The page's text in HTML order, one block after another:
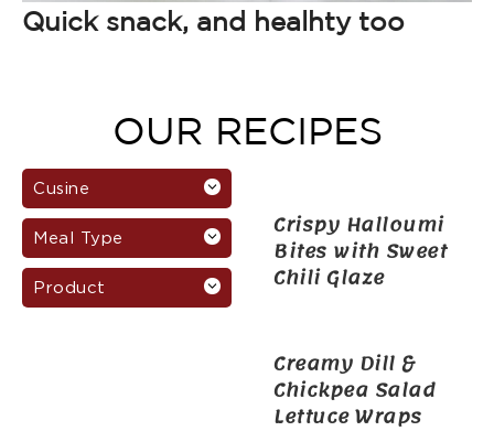
Quick snack, and healhty too
OUR RECIPES
Cusine
Meal Type
Product
Crispy Halloumi
Bites with Sweet
Chili Glaze
Creamy Dill &
Chickpea Salad
Lettuce Wraps